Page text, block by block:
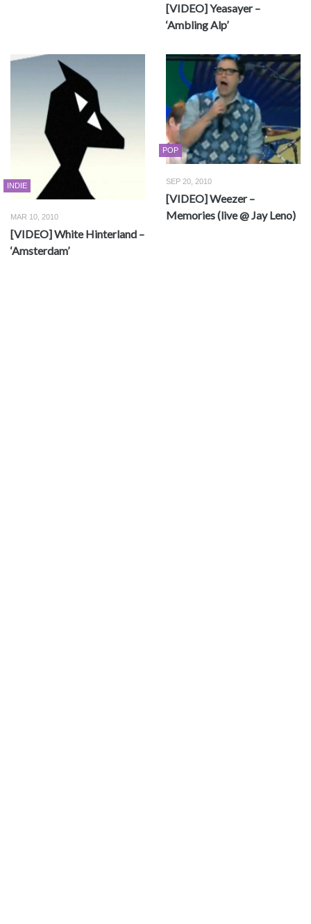
[VIDEO] Yeasayer –
‘Ambling Alp’
INDIE
MAR 10, 2010
[VIDEO] White Hinterland –
‘Amsterdam’
POP
SEP 20, 2010
[VIDEO] Weezer –
Memories (live @ Jay Leno)